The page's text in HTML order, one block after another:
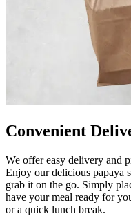
Convenient
We offer easy delivery and
Enjoy our delicious papaya
grab it on the go. Simply
have your meal ready for
or a quick lunch break.